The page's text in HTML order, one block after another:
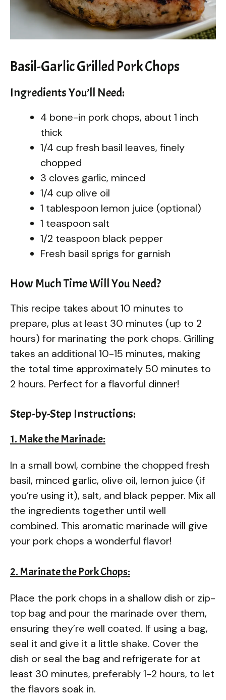
Basil-Garlic Grilled Pork Chops
Ingredients You’ll Need:
4 bone-in pork chops, about 1 inch
thick
1/4 cup fresh basil leaves, finely
chopped
3 cloves garlic, minced
1/4 cup olive oil
1 tablespoon lemon juice (optional)
1 teaspoon salt
1/2 teaspoon black pepper
Fresh basil sprigs for garnish
How Much Time Will You Need?
This recipe takes about 10 minutes to
prepare, plus at least 30 minutes (up to 2
hours) for marinating the pork chops. Grilling
takes an additional 10-15 minutes, making
the total time approximately 50 minutes to
2 hours. Perfect for a flavorful dinner!
Step-by-Step Instructions:
1. Make the Marinade:
In a small bowl, combine the chopped fresh
basil, minced garlic, olive oil, lemon juice (if
you’re using it), salt, and black pepper. Mix all
the ingredients together until well
combined. This aromatic marinade will give
your pork chops a wonderful flavor!
2. Marinate the Pork Chops:
Place the pork chops in a shallow dish or zip-
top bag and pour the marinade over them,
ensuring they’re well coated. If using a bag,
seal it and give it a little shake. Cover the
dish or seal the bag and refrigerate for at
least 30 minutes, preferably 1-2 hours, to let
the flavors soak in.